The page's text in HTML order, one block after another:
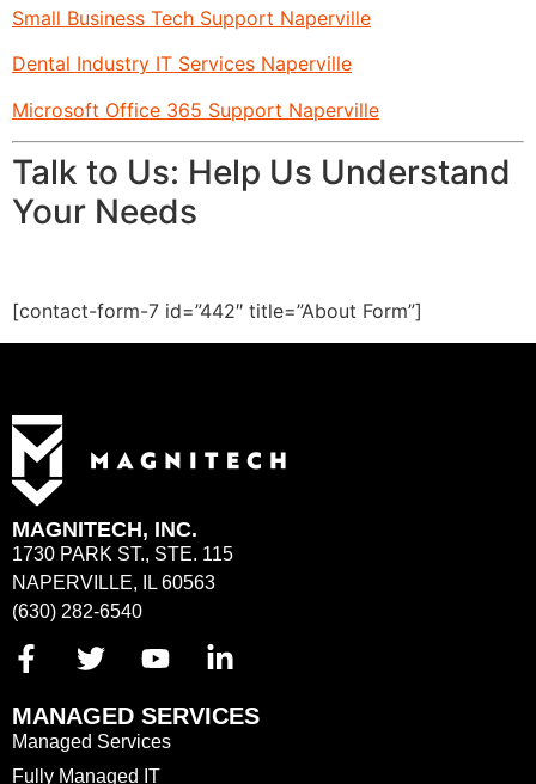
Small Business Tech Support Naperville
Dental Industry IT Services Naperville
Microsoft Office 365 Support Naperville
Talk to Us: Help Us Understand
Your Needs
[contact-form-7 id=”442″ title=”About Form”]
MAGNITECH, INC.
1730 PARK ST., STE. 115
NAPERVILLE, IL 60563
(630) 282-6540
MANAGED SERVICES
Managed Services
Fully Managed IT